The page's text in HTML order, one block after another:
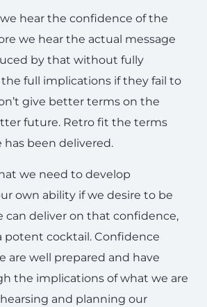
hear the confidence of the
we hear the actual message
by that without fully
full implications if they fail to
give better terms on the
future. Retro fit the terms
been delivered.
we need to develop
own ability if we desire to be
can deliver on that confidence,
potent cocktail. Confidence
are well prepared and have
the implications of what we are
and planning our